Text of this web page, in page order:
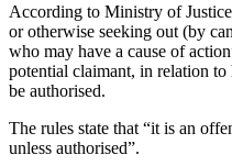
According to Ministry of
or otherwise seeking out (by
who may have a cause of
potential claimant, in relation
be authorised.
The rules state that “it is an
unless authorised”.